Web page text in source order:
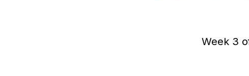
Week 3